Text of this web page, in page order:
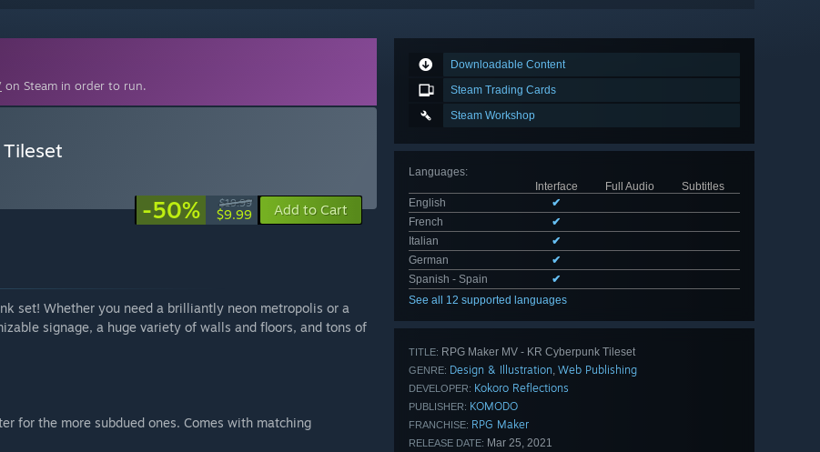
Downloadable Content
Steam Trading Cards
Steam Workshop
Languages:
Interface
Full Audio
Subtitles
English
✔
French
✔
Italian
✔
German
✔
Spanish - Spain
✔
See all 12 supported languages
TITLE: RPG Maker MV - KR Cyberpunk Tileset
GENRE: Design & Illustration, Web Publishing
DEVELOPER: Kokoro Reflections
PUBLISHER: KOMODO
FRANCHISE: RPG Maker
RELEASE DATE: Mar 25, 2021
on Steam in order to run.
-50% $19.99
$9.99 Add to Cart
set! Whether you need a brilliantly neon metropolis or a
signage, a huge variety of walls and floors, and tons of
for the more subdued ones. Comes with matching